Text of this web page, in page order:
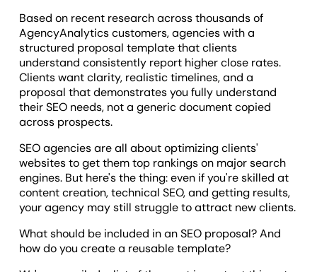
Based on recent research across thousands of
AgencyAnalytics customers, agencies with a
structured proposal template that clients
understand consistently report higher close rates.
Clients want clarity, realistic timelines, and a
proposal that demonstrates you fully understand
their SEO needs, not a generic document copied
across prospects.
SEO agencies are all about optimizing clients'
websites to get them top rankings on major search
engines. But here's the thing: even if you're skilled at
content creation, technical SEO, and getting results,
your agency may still struggle to attract new clients.
What should be included in an SEO proposal? And
how do you create a reusable template?